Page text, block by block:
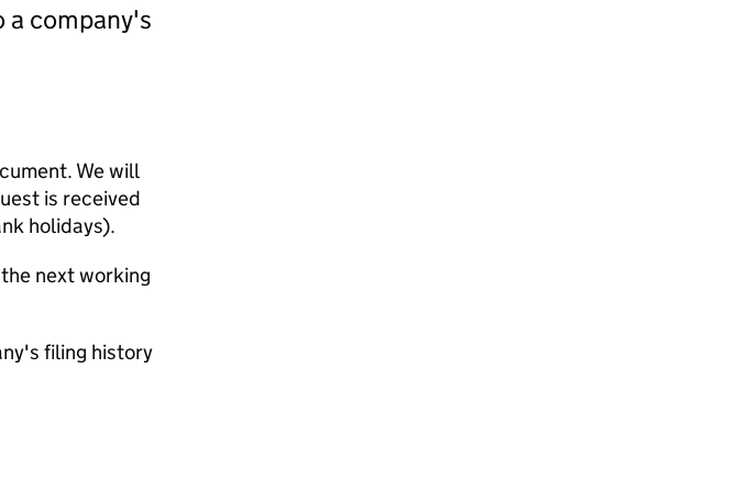
a company's
We will
is received
holidays).
next working
filing history